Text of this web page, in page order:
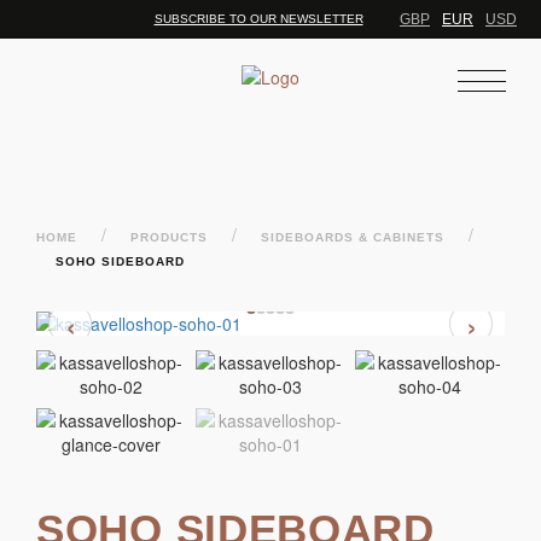
SUBSCRIBE TO OUR NEWSLETTER GBP EUR USD
HOME / PRODUCTS / SIDEBOARDS & CABINETS /
SOHO SIDEBOARD
SOHO SIDEBOARD
‹ ›